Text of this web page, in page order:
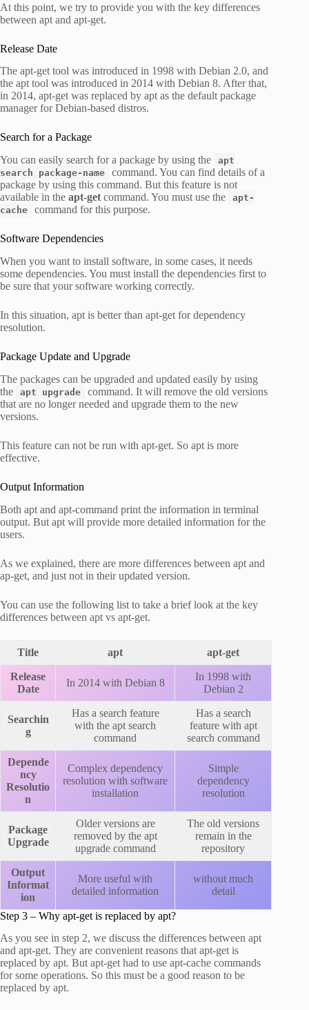
At this point, we try to provide you with the key differences
between apt and apt-get.
Release Date
The apt-get tool was introduced in 1998 with Debian 2.0, and
the apt tool was introduced in 2014 with Debian 8. After that,
in 2014, apt-get was replaced by apt as the default package
manager for Debian-based distros.
Search for a Package
You can easily search for a package by using the
apt
search package-name
command. You can find details of a
package by using this command. But this feature is not
available in the apt-get command. You must use the
apt-
cache
command for this purpose.
Software Dependencies
When you want to install software, in some cases, it needs
some dependencies. You must install the dependencies first to
be sure that your software working correctly.
In this situation, apt is better than apt-get for dependency
resolution.
Package Update and Upgrade
The packages can be upgraded and updated easily by using
the
apt upgrade
command. It will remove the old versions
that are no longer needed and upgrade them to the new
versions.
This feature can not be run with apt-get. So apt is more
effective.
Output Information
Both apt and apt-command print the information in terminal
output. But apt will provide more detailed information for the
users.
As we explained, there are more differences between apt and
ap-get, and just not in their updated version.
You can use the following list to take a brief look at the key
differences between apt vs apt-get.
Title apt apt-get
Release
Date
In 2014 with Debian 8
In 1998 with
Debian 2
Searchin
g
Has a search feature
with the apt search
command
Has a search
feature with apt
search command
Depende
ncy
Resolutio
n
Complex dependency
resolution with software
installation
Simple
dependency
resolution
Package
Upgrade
Older versions are
removed by the apt
upgrade command
The old versions
remain in the
repository
Output
Informat
ion
More useful with
detailed information
without much
detail
Step 3 – Why apt-get is replaced by apt?
As you see in step 2, we discuss the differences between apt
and apt-get. They are convenient reasons that apt-get is
replaced by apt. But apt-get had to use apt-cache commands
for some operations. So this must be a good reason to be
replaced by apt.